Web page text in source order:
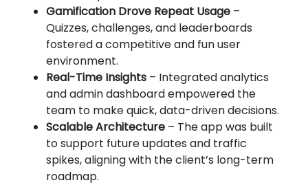
Gamification Drove Repeat Usage –
Quizzes, challenges, and leaderboards
fostered a competitive and fun user
environment.
Real-Time Insights – Integrated analytics
and admin dashboard empowered the
team to make quick, data-driven decisions.
Scalable Architecture – The app was built
to support future updates and traffic
spikes, aligning with the client’s long-term
roadmap.